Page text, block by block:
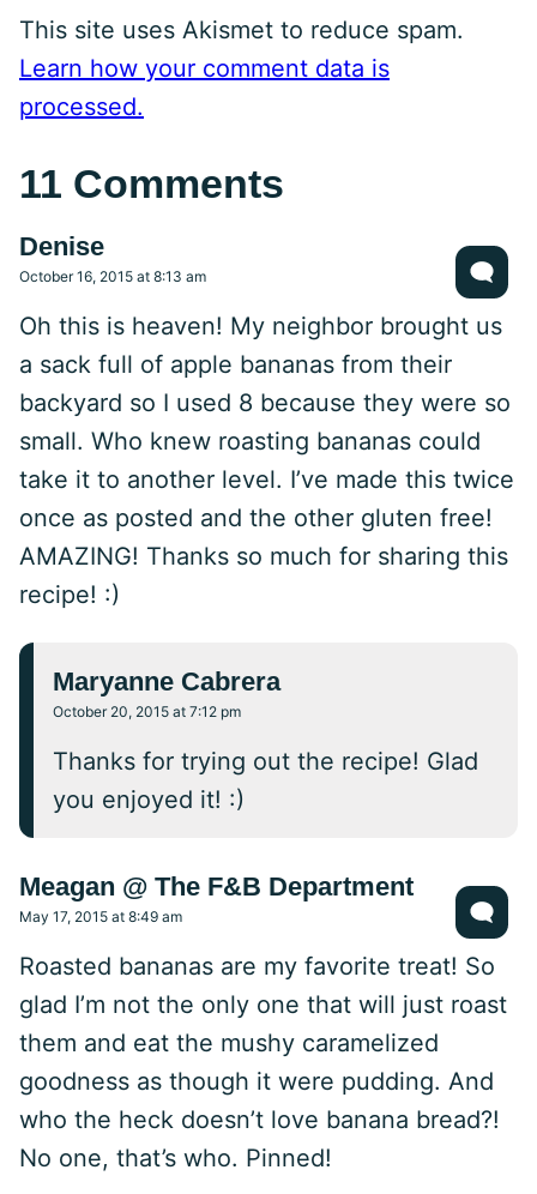
This site uses Akismet to reduce spam.
Learn how your comment data is
processed.
11 Comments
Denise
October 16, 2015 at 8:13 am
Oh this is heaven! My neighbor brought us
a sack full of apple bananas from their
backyard so I used 8 because they were so
small. Who knew roasting bananas could
take it to another level. I’ve made this twice
once as posted and the other gluten free!
AMAZING! Thanks so much for sharing this
recipe! :)
Maryanne Cabrera
October 20, 2015 at 7:12 pm
Thanks for trying out the recipe! Glad
you enjoyed it! :)
Meagan @ The F&B Department
May 17, 2015 at 8:49 am
Roasted bananas are my favorite treat! So
glad I’m not the only one that will just roast
them and eat the mushy caramelized
goodness as though it were pudding. And
who the heck doesn’t love banana bread?!
No one, that’s who. Pinned!